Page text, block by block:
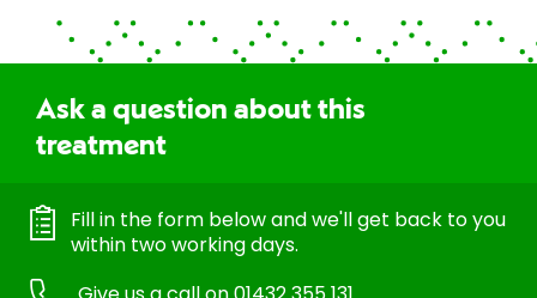
Ask a question about this
treatment
Fill in the form below and we'll get back to you
within two working days.